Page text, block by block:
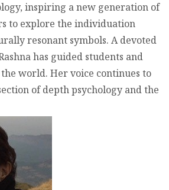
inspiring a new generation of
to explore the individuation
resonant symbols. A devoted
has guided students and
world. Her voice continues to
of depth psychology and the